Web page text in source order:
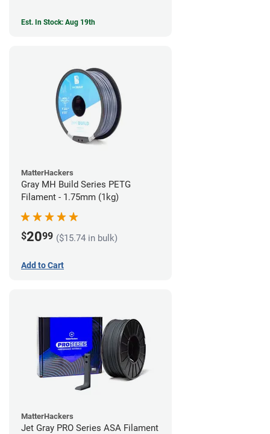
Est. In Stock: Aug 19th
MatterHackers
Gray MH Build Series PETG
Filament - 1.75mm (1kg)
$2099 ($15.74 in bulk)
Add to Cart
MatterHackers
Jet Gray PRO Series ASA Filament